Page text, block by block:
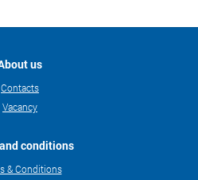
us
Contacts
Vacancy
conditions
& Conditions